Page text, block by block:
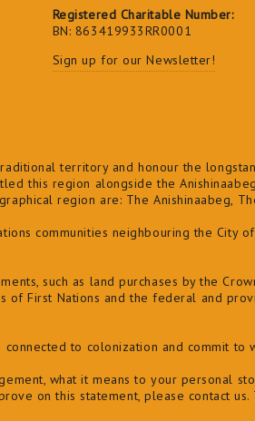
Registered Charitable Number:
BN: 863419933RR0001
Sign up for our Newsletter!
territory and honour the
this region alongside the
region are: The Anishinaabeg,
communities neighbouring the City
such as land purchases by the
of First Nations and the federal and
to colonization and commit to
what it means to your personal
on this statement, please contact us.